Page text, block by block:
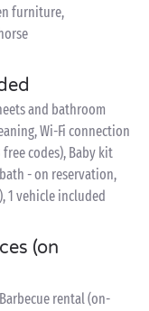
furniture,
and bathroom
Wi-Fi connection
free codes), Baby kit
- on reservation,
1 vehicle included
(on
rental (on-